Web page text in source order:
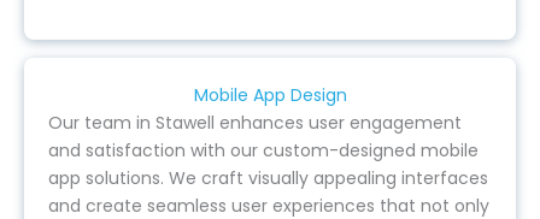
Mobile App Design
Our team in Stawell enhances user engagement
and satisfaction with our custom-designed mobile
app solutions. We craft visually appealing interfaces
and create seamless user experiences that not only